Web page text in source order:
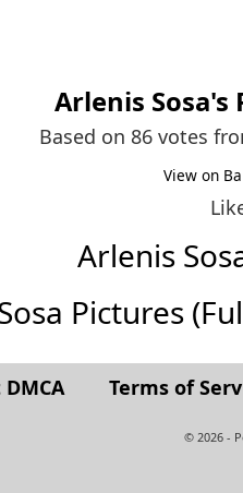
Arlenis Sosa's
Based on 86 votes
View on
Arlenis
Pictures
Terms of
© 2026 -